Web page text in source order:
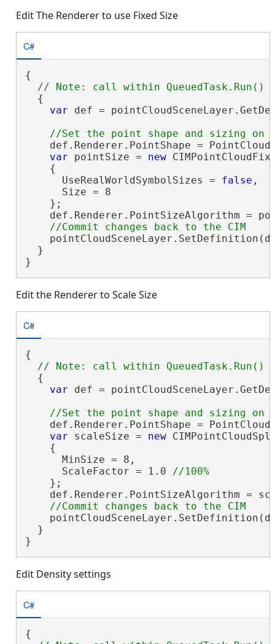
Edit The Renderer to use Fixed Size
C#
{
  {
var def =
def.Renderer.PointShape =
var pointSize = new
    {
      UseRealWorldSymbolSizes =
false ,
      Size = 8
    };
def.Renderer.PointSizeAlgorithm =
  }
}
Edit the Renderer to Scale Size
C#
{
  {
var def =
def.Renderer.PointShape =
var scaleSize = new
    {
      MinSize = 8,
      ScaleFactor = 1.0
//100%
    };
def.Renderer.PointSizeAlgorithm =
  }
}
Edit Density settings
C#
{